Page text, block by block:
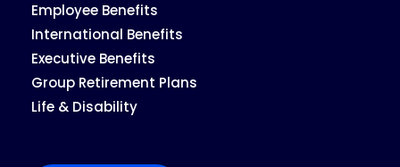
Employee Benefits
International Benefits
Executive Benefits
Group Retirement Plans
Life & Disability